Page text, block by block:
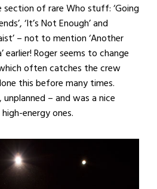
section of rare Who stuff: ‘Going
‘It’s Not Enough’ and
– not to mention ‘Another
earlier! Roger seems to change
often catches the crew
this before many times.
unplanned – and was a nice
energy ones.